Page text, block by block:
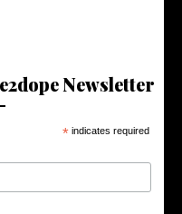
Newsletter
* indicates required